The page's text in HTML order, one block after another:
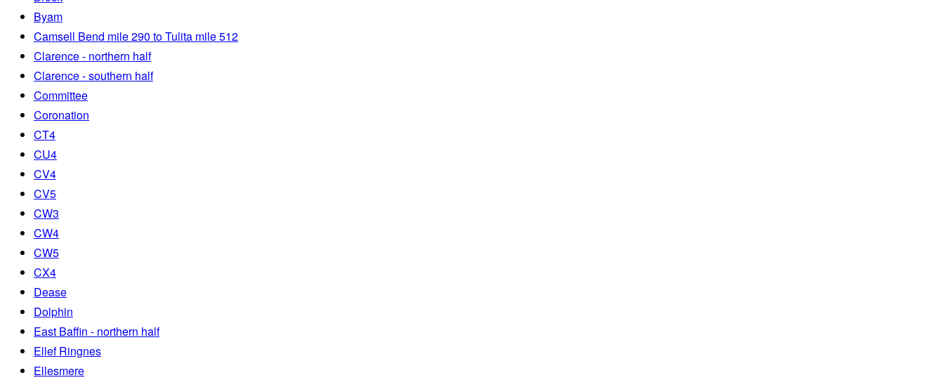
Byam
Camsell Bend mile 290 to Tulita mile 512
Clarence - northern half
Clarence - southern half
Committee
Coronation
CT4
CU4
CV4
CV5
CW3
CW4
CW5
CX4
Dease
Dolphin
East Baffin - northern half
Ellef Ringnes
Ellesmere